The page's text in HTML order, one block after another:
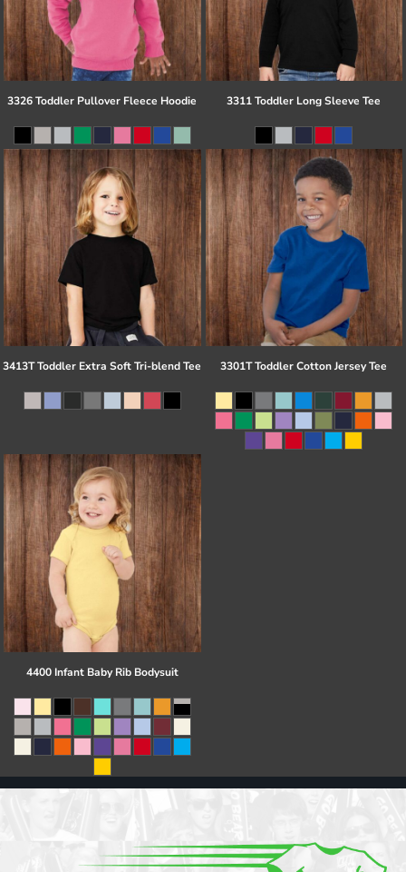
3326 Toddler Pullover Fleece Hoodie 3311 Toddler Long Sleeve Tee
3413T Toddler Extra Soft Tri-blend Tee 3301T Toddler Cotton Jersey Tee
4400 Infant Baby Rib Bodysuit